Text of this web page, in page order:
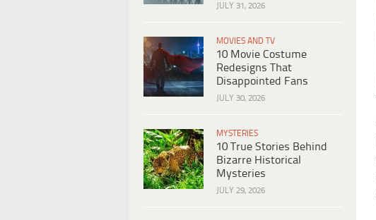
JULY 31, 2026
MOVIES AND TV
10 Movie Costume
Redesigns That
Disappointed Fans
JULY 30, 2026
MYSTERIES
10 True Stories Behind
Bizarre Historical
Mysteries
JULY 29, 2026